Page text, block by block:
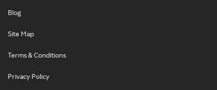
Blog
Site Map
Terms & Conditions
Privacy Policy